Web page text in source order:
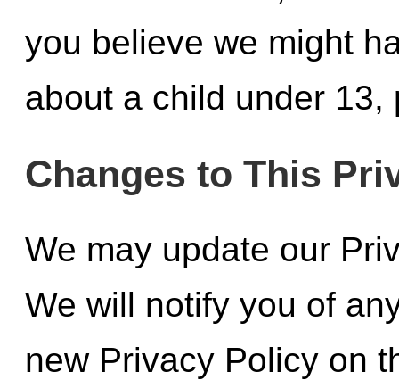
you believe we might
about a child under 13,
Changes to This
We may update our
We will notify you of
new Privacy Policy on